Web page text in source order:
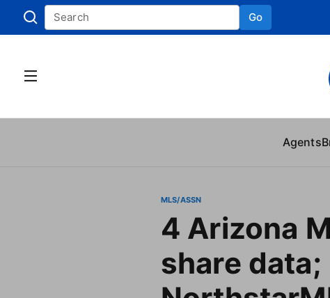
Go
Agents
MLS/ASSN
4 Arizona
share data;